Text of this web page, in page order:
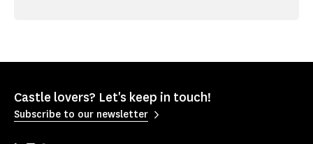
Castle lovers? Let's keep in touch!
Subscribe to our newsletter